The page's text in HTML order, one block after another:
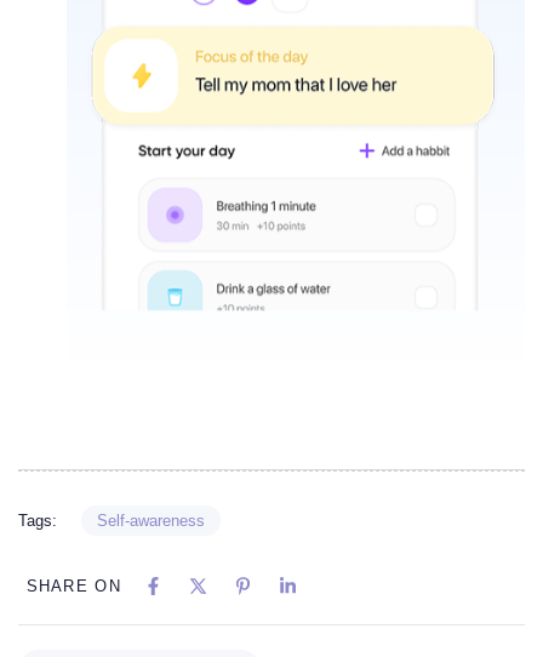
Tags: Self-awareness
SHARE ON